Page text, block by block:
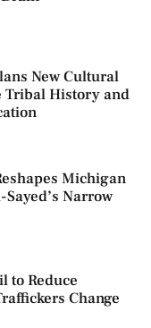
New Cultural
Tribal History and
Michigan
Sayed’s Narrow
to Reduce
Change